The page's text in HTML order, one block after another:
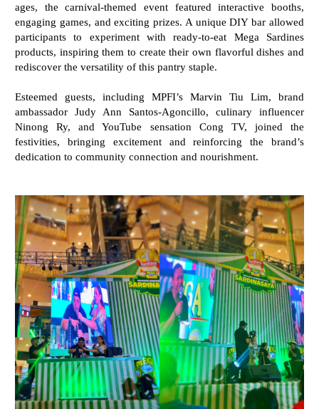
ages, the carnival-themed event featured interactive booths,
engaging games, and exciting prizes. A unique DIY bar allowed
participants to experiment with ready-to-eat Mega Sardines
products, inspiring them to create their own flavorful dishes and
rediscover the versatility of this pantry staple.
Esteemed guests, including MPFI’s Marvin Tiu Lim, brand
ambassador Judy Ann Santos-Agoncillo, culinary influencer
Ninong Ry, and YouTube sensation Cong TV, joined the
festivities, bringing excitement and reinforcing the brand’s
dedication to community connection and nourishment.